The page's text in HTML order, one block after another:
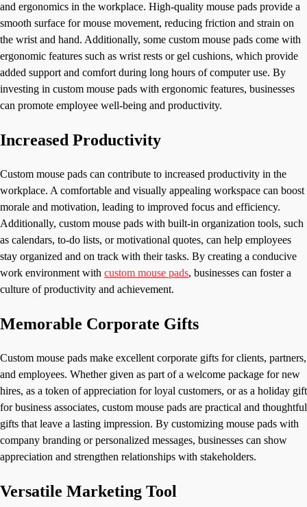
and ergonomics in the workplace. High-quality mouse pads provide a
smooth surface for mouse movement, reducing friction and strain on
the wrist and hand. Additionally, some custom mouse pads come with
ergonomic features such as wrist rests or gel cushions, which provide
added support and comfort during long hours of computer use. By
investing in custom mouse pads with ergonomic features, businesses
can promote employee well-being and productivity.
Increased Productivity
Custom mouse pads can contribute to increased productivity in the
workplace. A comfortable and visually appealing workspace can boost
morale and motivation, leading to improved focus and efficiency.
Additionally, custom mouse pads with built-in organization tools, such
as calendars, to-do lists, or motivational quotes, can help employees
stay organized and on track with their tasks. By creating a conducive
work environment with custom mouse pads, businesses can foster a
culture of productivity and achievement.
Memorable Corporate Gifts
Custom mouse pads make excellent corporate gifts for clients, partners,
and employees. Whether given as part of a welcome package for new
hires, as a token of appreciation for loyal customers, or as a holiday gift
for business associates, custom mouse pads are practical and thoughtful
gifts that leave a lasting impression. By customizing mouse pads with
company branding or personalized messages, businesses can show
appreciation and strengthen relationships with stakeholders.
Versatile Marketing Tool